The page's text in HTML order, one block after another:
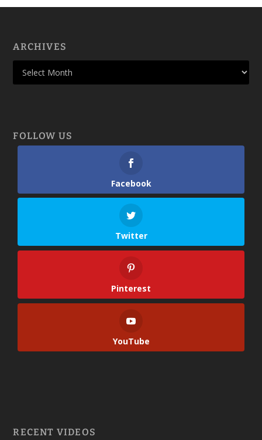
ARCHIVES
FOLLOW US
Facebook
Twitter
Pinterest
YouTube
RECENT VIDEOS